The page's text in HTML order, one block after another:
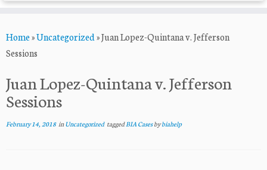
to
content
Home»Uncategorized»Juan Lopez-Quintana v. Jefferson
Sessions
Juan Lopez-Quintana v. Jefferson
Sessions
February 14, 2018inUncategorized taggedBIA Casesbybiahelp